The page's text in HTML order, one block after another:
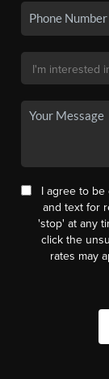
I agree to be
and text for
'stop' at any
click the
rates may